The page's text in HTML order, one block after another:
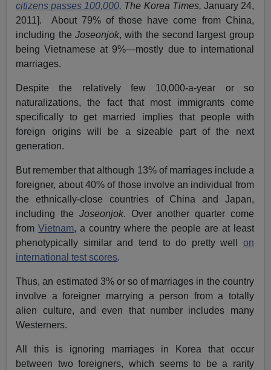
citizens passes 100,000, The Korea Times, January 24,
2011]. About 79% of those have come from China,
including the Joseonjok, with the second largest group
being Vietnamese at 9%—mostly due to international
marriages.
Despite the relatively few 10,000-a-year or so
naturalizations, the fact that most immigrants come
specifically to get married implies that people with
foreign origins will be a sizeable part of the next
generation.
But remember that although 13% of marriages include a
foreigner, about 40% of those involve an individual from
the ethnically-close countries of China and Japan,
including the Joseonjok. Over another quarter come
fromVietnam, a country where the people are at least
phenotypically similar and tend to do pretty well on
international test scores.
Thus, an estimated 3% or so of marriages in the country
involve a foreigner marrying a person from a totally
alien culture, and even that number includes many
Westerners.
All this is ignoring marriages in Korea that occur
between two foreigners, which seems to be a rarity